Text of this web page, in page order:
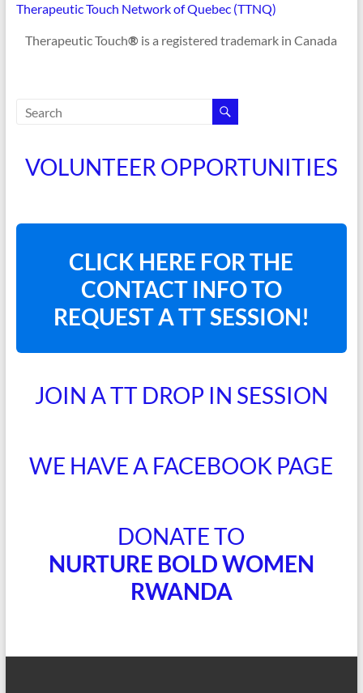
Therapeutic Touch Network of Quebec (TTNQ)
Therapeutic Touch® is a registered trademark in Canada
VOLUNTEER OPPORTUNITIES
CLICK HERE FOR THE
CONTACT INFO TO
REQUEST A TT SESSION!
JOIN A TT DROP IN SESSION
WE HAVE A FACEBOOK PAGE
DONATE TO
NURTURE BOLD WOMEN
RWANDA